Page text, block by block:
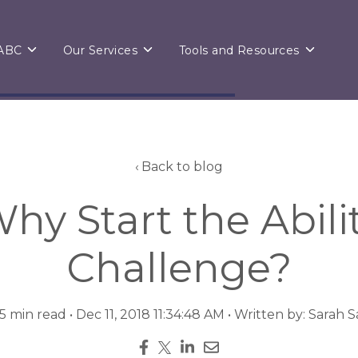
Toggle
ABC
Our Services Toggle
Services
Tools and Resources Toggle
and
Back to blog
Start the
Challenge?
5 min read • Dec 11, 2018 11:34:48 AM • Written by: Sarah